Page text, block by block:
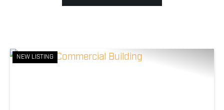
NEW LISTING